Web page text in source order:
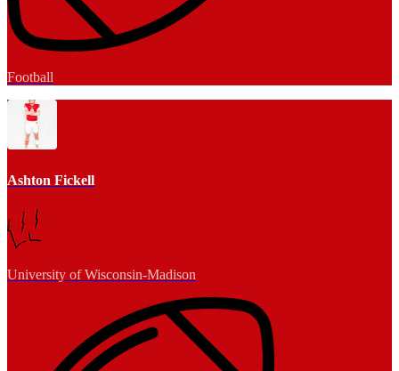
Football
Ashton Fickell
University of Wisconsin-Madison